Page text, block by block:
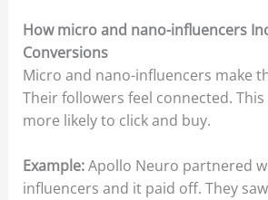
How micro and nano-influencers
Conversions
Micro and nano-influencers make
Their followers feel connected.
more likely to click and buy.
Example:Apollo Neuro partnered
influencers and it paid off. They saw